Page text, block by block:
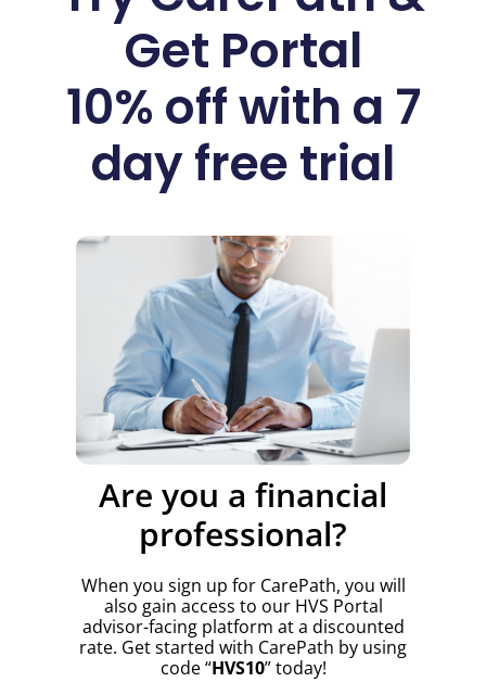
Get Portal
10% off with a 7
day free trial
Are you a financial
professional?
When you sign up for CarePath, you will
also gain access to our HVS Portal
advisor-facing platform at a discounted
rate. Get started with CarePath by using
code “HVS10” today!